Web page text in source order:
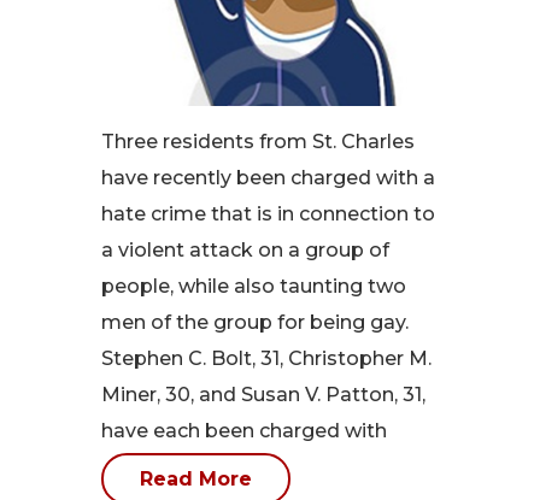
Three residents from St. Charles
have recently been charged with a
hate crime that is in connection to
a violent attack on a group of
people, while also taunting two
men of the group for being gay.
Stephen C. Bolt, 31, Christopher M.
Miner, 30, and Susan V. Patton, 31,
have each been charged with
Read More